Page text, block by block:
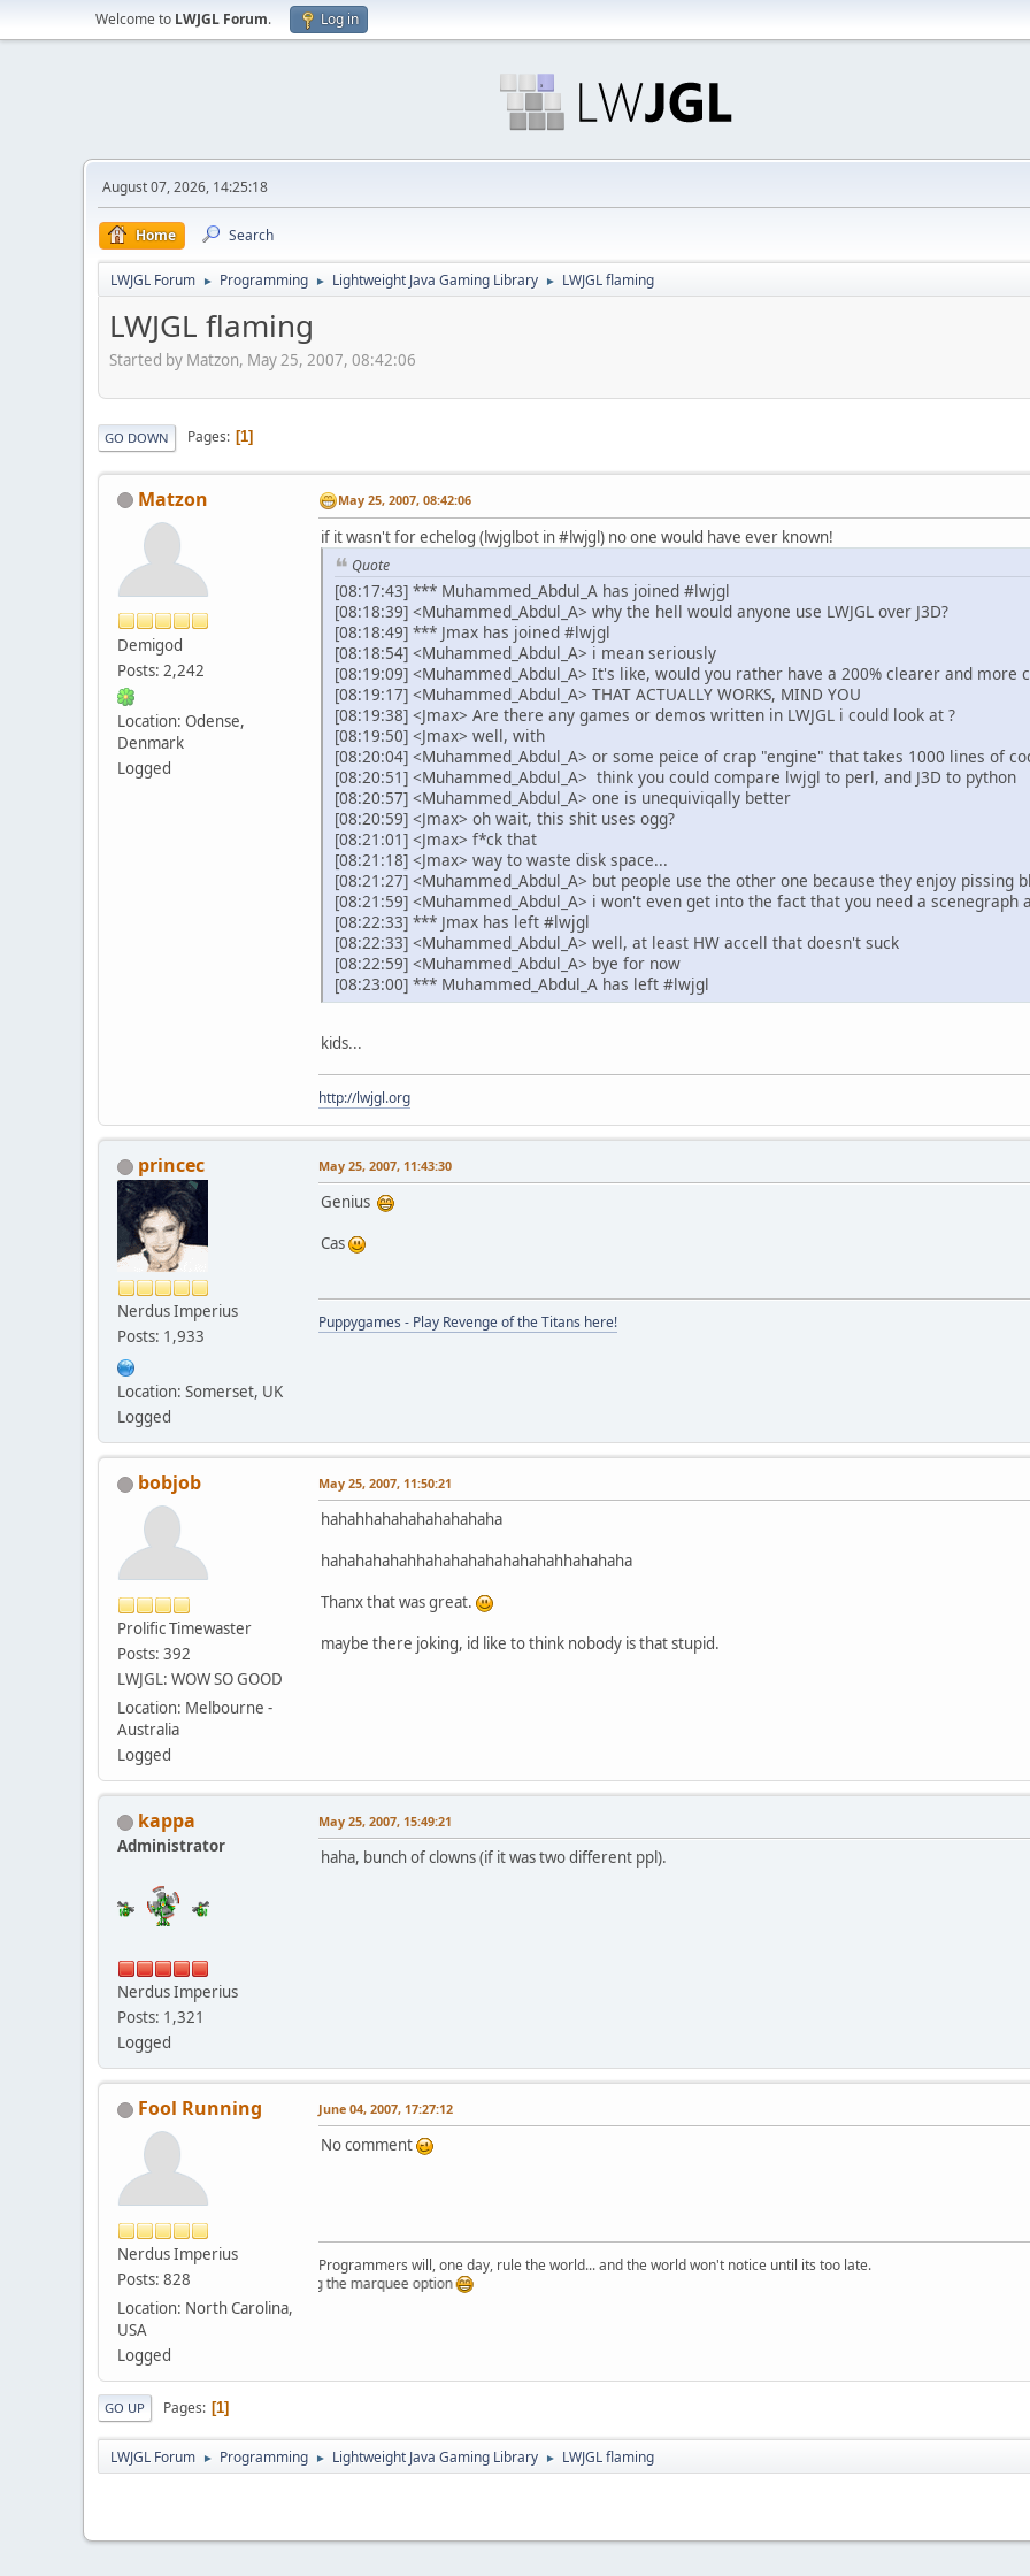
Welcome to LWJGL Forum. Log in
August 07, 2026, 14:25:18
Home Search
LWJGL Forum ► Programming ► Lightweight Java Gaming Library ► LWJGL flaming
LWJGL flaming
Started by Matzon, May 25, 2007, 08:42:06
GO DOWN Pages 1
Matzon
Demigod
Posts: 2,242
Location: Odense,
Denmark
Logged
May 25, 2007, 08:42:06
if it wasn't for echelog (lwjglbot in #lwjgl) no one would have ever known!
Quote
[08:17:43] *** Muhammed_Abdul_A has joined #lwjgl
[08:18:39] <Muhammed_Abdul_A> why the hell would anyone use LWJGL over J3D?
[08:18:49] *** Jmax has joined #lwjgl
[08:18:54] <Muhammed_Abdul_A> i mean seriously
[08:19:09] <Muhammed_Abdul_A> It's like, would you rather have a 200% clearer and more
[08:19:17] <Muhammed_Abdul_A> THAT ACTUALLY WORKS, MIND YOU
[08:19:38] <Jmax> Are there any games or demos written in LWJGL i could look at ?
[08:19:50] <Jmax> well, with
[08:20:04] <Muhammed_Abdul_A> or some peice of crap "engine" that takes 1000 lines of
[08:20:51] <Muhammed_Abdul_A> think you could compare lwjgl to perl, and J3D to python
[08:20:57] <Muhammed_Abdul_A> one is unequiviqally better
[08:20:59] <Jmax> oh wait, this shit uses ogg?
[08:21:01] <Jmax> f*ck that
[08:21:18] <Jmax> way to waste disk space...
[08:21:27] <Muhammed_Abdul_A> but people use the other one because they enjoy pissing
[08:21:59] <Muhammed_Abdul_A> i won't even get into the fact that you need a
[08:22:33] *** Jmax has left #lwjgl
[08:22:33] <Muhammed_Abdul_A> well, at least HW accell that doesn't suck
[08:22:59] <Muhammed_Abdul_A> bye for now
[08:23:00] *** Muhammed_Abdul_A has left #lwjgl
kids...
http://lwjgl.org
princec
Nerdus Imperius
Posts: 1,933
Location: Somerset, UK
Logged
May 25, 2007, 11:43:30
Genius
Cas
Puppygames - Play Revenge of the Titans here!
bobjob
Prolific Timewaster
Posts: 392
LWJGL: WOW SO GOOD
Location: Melbourne -
Australia
Logged
May 25, 2007, 11:50:21
hahahhahahahahahahaha
hahahahahahhahahahahahahahahhahahaha
Thanx that was great.
maybe there joking, id like to think nobody is that stupid.
kappa
Administrator
Nerdus Imperius
Posts: 1,321
Logged
May 25, 2007, 15:49:21
haha, bunch of clowns (if it was two different ppl).
Fool Running
Nerdus Imperius
Posts: 828
Location: North Carolina,
USA
Logged
June 04, 2007, 17:27:12
No comment
Programmers will, one day, rule the world... and the world won't notice until its too late.
Just testing the marquee option
GO UP Pages 1
LWJGL Forum ► Programming ► Lightweight Java Gaming Library ► LWJGL flaming